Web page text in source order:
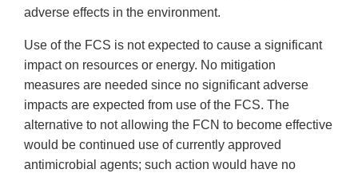
adverse effects in the environment.
Use of the FCS is not expected to cause a significant
impact on resources or energy. No mitigation
measures are needed since no significant adverse
impacts are expected from use of the FCS. The
alternative to not allowing the FCN to become effective
would be continued use of currently approved
antimicrobial agents; such action would have no